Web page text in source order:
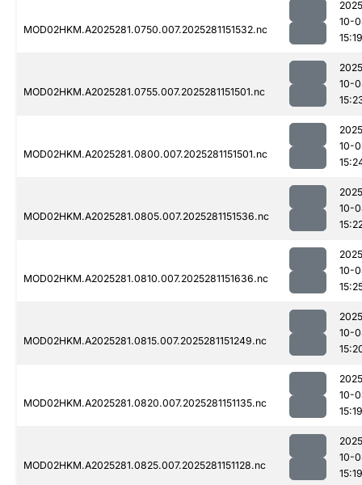
MOD02HKM.A2025281.0750.007.2025281151532.nc
10-
15:19
MOD02HKM.A2025281.0755.007.2025281151501.nc
10-
MOD02HKM.A2025281.0800.007.2025281151501.nc
10-
MOD02HKM.A2025281.0805.007.2025281151536.nc
10-
MOD02HKM.A2025281.0810.007.2025281151636.nc
10-
MOD02HKM.A2025281.0815.007.2025281151249.nc
10-
MOD02HKM.A2025281.0820.007.2025281151135.nc
10-
15:19
MOD02HKM.A2025281.0825.007.2025281151128.nc
10-
15:19